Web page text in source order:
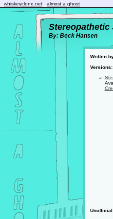
whiskeyclone.net almost a ghost
Stereopathetic
By: Beck Hansen
Written
Versions: